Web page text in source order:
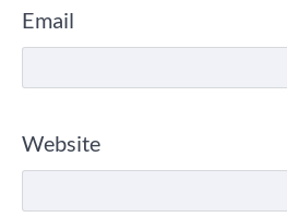
Email
Website